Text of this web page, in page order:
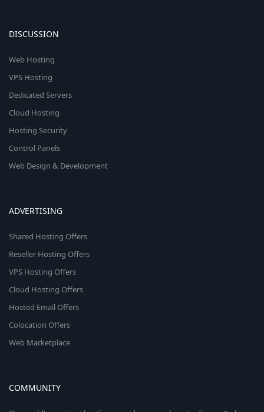
DISCUSSION
Web Hosting
VPS Hosting
Dedicated Servers
Cloud Hosting
Hosting Security
Control Panels
Web Design & Development
ADVERTISING
Shared Hosting Offers
Reseller Hosting Offers
VPS Hosting Offers
Cloud Hosting Offers
Hosted Email Offers
Colocation Offers
Web Marketplace
COMMUNITY